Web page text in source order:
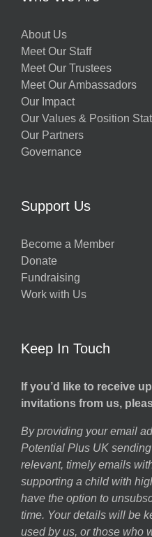
About Us
Meet Our Staff
Meet Our Trustees
Meet Our Ambassadors
Our Impact
Our Values & Position
Our Partners
Governance
Support Us
Become a Member
Donate
Fundraising
Work with Us
Keep In Touch
If you’d like to receive
invitations from us,
By providing your email
Potential Plus UK
relevant, timely emails
supporting a child with
have the option to
time. Your details will be
used by us, or those who